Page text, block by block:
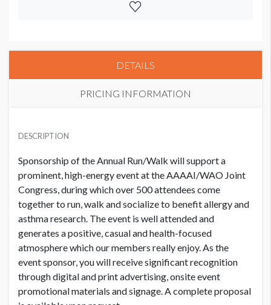
DETAILS
PRICING INFORMATION
USD $ 200,000.00
DESCRIPTION
Sponsorship of the Annual Run/Walk will support a
prominent, high-energy event at the AAAAI/WAO Joint
Congress, during which over 500 attendees come
together to run, walk and socialize to benefit allergy and
asthma research. The event is well attended and
generates a positive, casual and health-focused
atmosphere which our members really enjoy. As the
event sponsor, you will receive significant recognition
through digital and print advertising, onsite event
promotional materials and signage. A complete proposal